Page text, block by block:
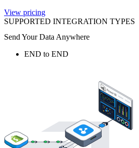
View pricing
SUPPORTED INTEGRATION TYPES
Send Your Data Anywhere
END to END